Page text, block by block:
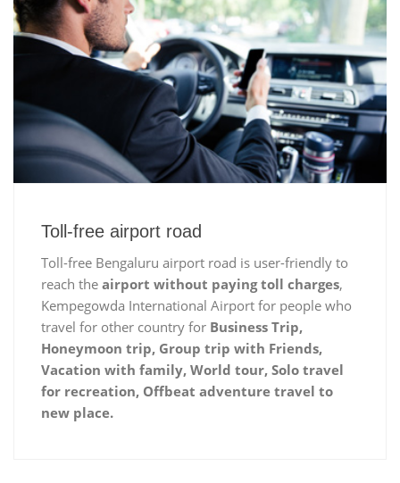
Toll-free airport road
Toll-free Bengaluru airport road is user-friendly to
reach the airport without paying toll charges,
Kempegowda International Airport for people who
travel for other country for Business Trip,
Honeymoon trip, Group trip with Friends,
Vacation with family, World tour, Solo travel
for recreation, Offbeat adventure travel to
new place.